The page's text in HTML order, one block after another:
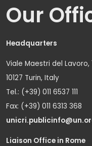
Our
Headquarters
Viale Maestri del Lavoro,
10127 Turin, Italy
Tel.: (+39) 011 6537 111
Fax: (+39) 011 6313 368
Liaison Office in Rome